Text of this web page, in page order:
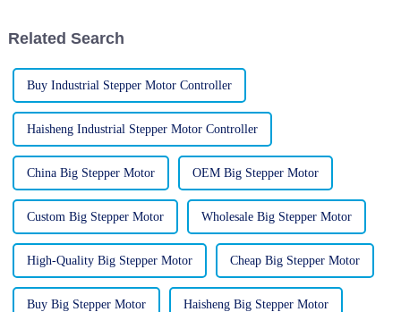
Related Search
Buy Industrial Stepper Motor Controller
Haisheng Industrial Stepper Motor Controller
China Big Stepper Motor OEM Big Stepper Motor
Custom Big Stepper Motor Wholesale Big Stepper Motor
High-Quality Big Stepper Motor Cheap Big Stepper Motor
Buy Big Stepper Motor Haisheng Big Stepper Motor